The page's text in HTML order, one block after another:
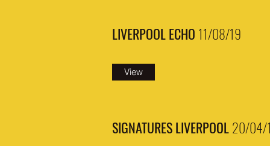
LIVERPOOL ECHO 11/08/19
View
SIGNATURES LIVERPOOL20/04/